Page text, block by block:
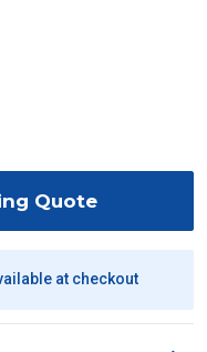
Quote
at checkout